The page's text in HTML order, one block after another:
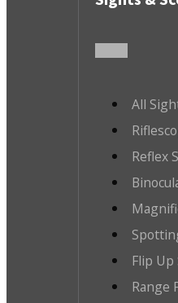
All
Reflex
Flip
Range